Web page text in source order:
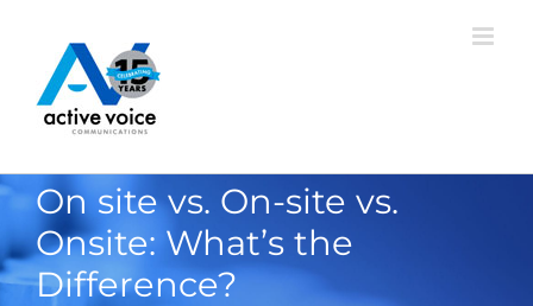
content
On site vs. On-site vs.
Onsite: What’s the
Difference?